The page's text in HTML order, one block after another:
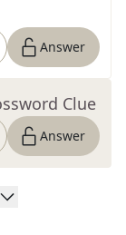
Answer
Clue
Answer